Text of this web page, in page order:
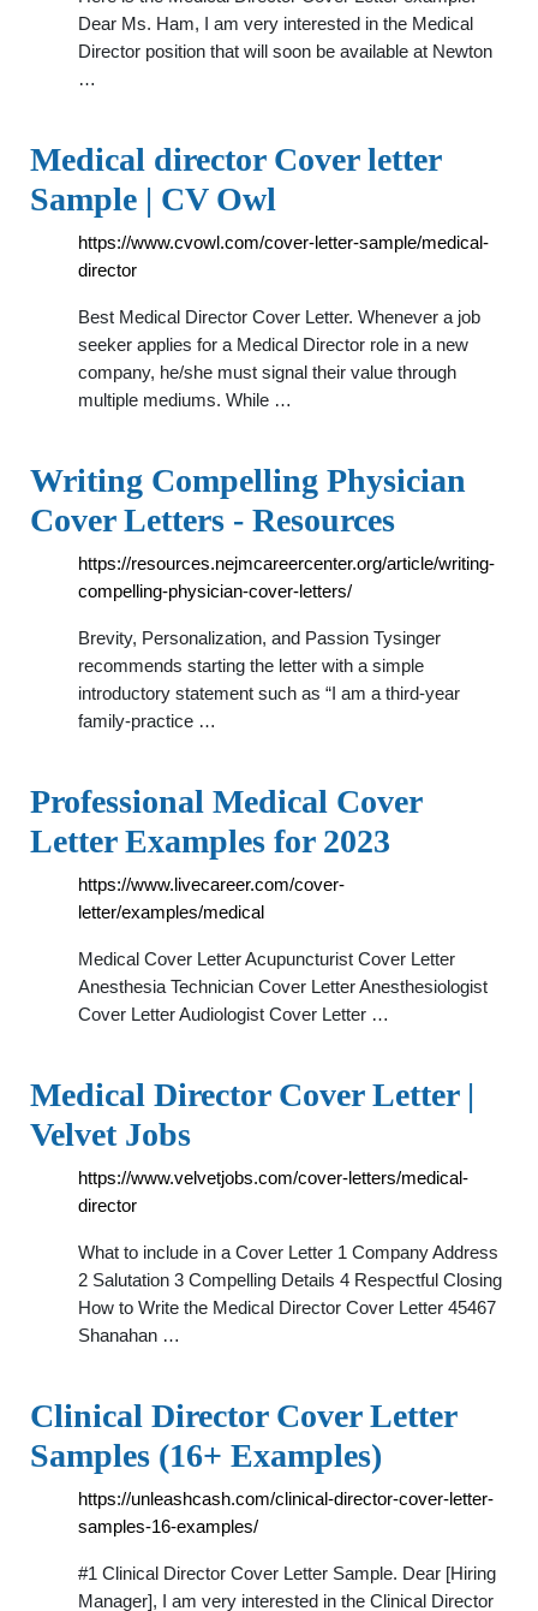
Dear Ms. Ham, I am very interested in the Medical
Director position that will soon be available at Newton
…
Medical director Cover letter
Sample | CV Owl
https://www.cvowl.com/cover-letter-sample/medical-
director
Best Medical Director Cover Letter. Whenever a job
seeker applies for a Medical Director role in a new
company, he/she must signal their value through
multiple mediums. While …
Writing Compelling Physician
Cover Letters - Resources
https://resources.nejmcareercenter.org/article/writing-
compelling-physician-cover-letters/
Brevity, Personalization, and Passion Tysinger
recommends starting the letter with a simple
introductory statement such as “I am a third-year
family-practice …
Professional Medical Cover
Letter Examples for 2023
https://www.livecareer.com/cover-
letter/examples/medical
Medical Cover Letter Acupuncturist Cover Letter
Anesthesia Technician Cover Letter Anesthesiologist
Cover Letter Audiologist Cover Letter …
Medical Director Cover Letter |
Velvet Jobs
https://www.velvetjobs.com/cover-letters/medical-
director
What to include in a Cover Letter 1 Company Address
2 Salutation 3 Compelling Details 4 Respectful Closing
How to Write the Medical Director Cover Letter 45467
Shanahan …
Clinical Director Cover Letter
Samples (16+ Examples)
https://unleashcash.com/clinical-director-cover-letter-
samples-16-examples/
#1 Clinical Director Cover Letter Sample. Dear [Hiring
Manager], I am very interested in the Clinical Director